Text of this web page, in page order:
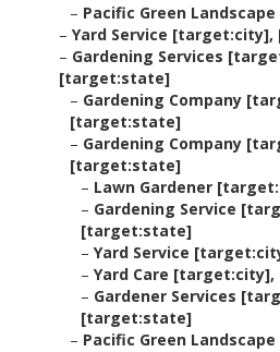
– Pacific Green
– Yard Service
– Gardening Services
[target:state]
– Gardening Company
[target:state]
– Gardening Company
[target:state]
– Lawn Gardener
– Gardening Service
[target:state]
– Yard Service
– Yard Care
– Gardener Services
[target:state]
– Pacific Green